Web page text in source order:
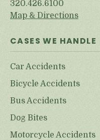
320.426.6100
Map & Directions
CASES WE HANDLE
Car Accidents
Bicycle Accidents
Bus Accidents
Dog Bites
Motorcycle Accidents